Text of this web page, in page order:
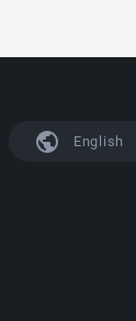
English